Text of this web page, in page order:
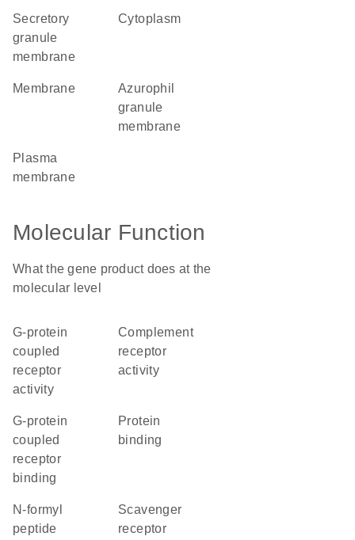
secretory
granule
membrane
cytoplasm
membrane
azurophil
granule
membrane
plasma
membrane
Molecular Function
What the gene product does at the
molecular level
G-protein
coupled
receptor
activity
complement
receptor
activity
G-protein
coupled
receptor
binding
protein
binding
N-formyl
peptide
scavenger
receptor